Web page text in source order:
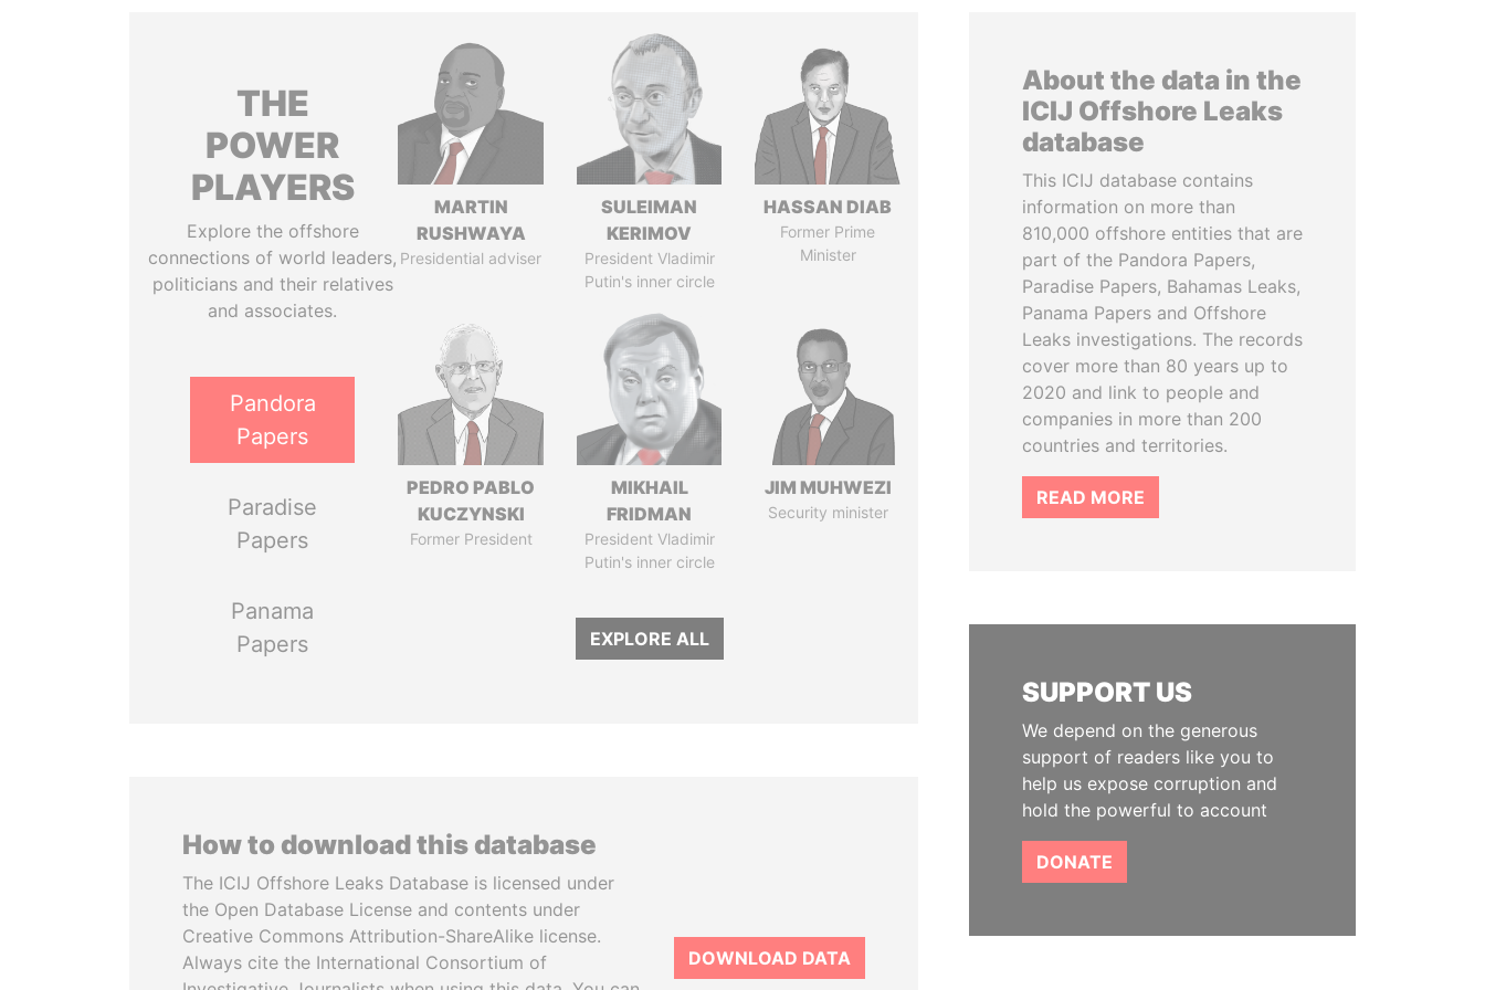
THE
POWER
PLAYERS
Explore the offshore
connections of world leaders,
politicians and their relatives
and associates.
Pandora
Papers
Paradise
Papers
Panama
Papers
MARTIN
RUSHWAYA
Presidential adviser
SULEIMAN
KERIMOV
President Vladimir
Putin's inner circle
HASSAN DIAB
Former Prime
Minister
PEDRO PABLO
KUCZYNSKI
Former President
MIKHAIL
FRIDMAN
President Vladimir
Putin's inner circle
JIM MUHWEZI
Security minister
EXPLORE ALL
How to download this database
The ICIJ Offshore Leaks Database is licensed under
the Open Database License and contents under
Creative Commons Attribution-ShareAlike license.
Always cite the International Consortium of
DOWNLOAD DATA
About the data in the
ICIJ Offshore Leaks
database
This ICIJ database contains
information on more than
810,000 offshore entities that are
part of the Pandora Papers,
Paradise Papers, Bahamas Leaks,
Panama Papers and Offshore
Leaks investigations. The records
cover more than 80 years up to
2020 and link to people and
companies in more than 200
countries and territories.
READ MORE
SUPPORT US
We depend on the generous
support of readers like you to
help us expose corruption and
hold the powerful to account
DONATE